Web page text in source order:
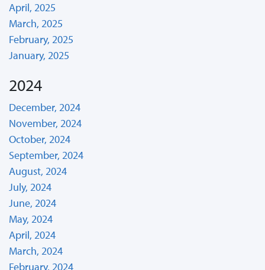
April, 2025
March, 2025
February, 2025
January, 2025
2024
December, 2024
November, 2024
October, 2024
September, 2024
August, 2024
July, 2024
June, 2024
May, 2024
April, 2024
March, 2024
February, 2024